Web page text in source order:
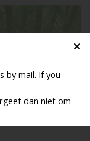
by mail. If you
dan niet om